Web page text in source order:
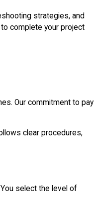
strategies, and
complete your project
Our commitment to pay
clear procedures,
select the level of